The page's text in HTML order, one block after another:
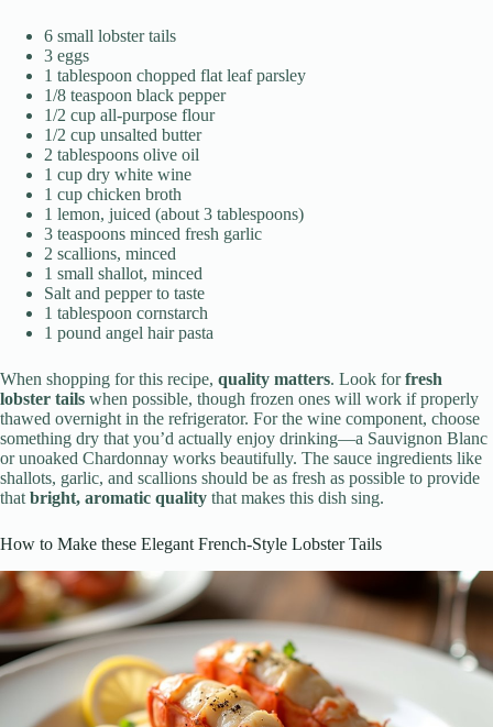
6 small lobster tails
3 eggs
1 tablespoon chopped flat leaf parsley
1/8 teaspoon black pepper
1/2 cup all-purpose flour
1/2 cup unsalted butter
2 tablespoons olive oil
1 cup dry white wine
1 cup chicken broth
1 lemon, juiced (about 3 tablespoons)
3 teaspoons minced fresh garlic
2 scallions, minced
1 small shallot, minced
Salt and pepper to taste
1 tablespoon cornstarch
1 pound angel hair pasta
When shopping for this recipe, quality matters. Look forfresh
lobster tails when possible, though frozen ones will work if properly
thawed overnight in the refrigerator. For the wine component, choose
something dry that you’d actually enjoy drinking—a Sauvignon Blanc
or unoaked Chardonnay works beautifully. The sauce ingredients like
shallots, garlic, and scallions should be as fresh as possible to provide
that bright, aromatic quality that makes this dish sing.
How to Make these Elegant French-Style Lobster Tails